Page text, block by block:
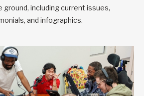
ground, including current issues,
and infographics.